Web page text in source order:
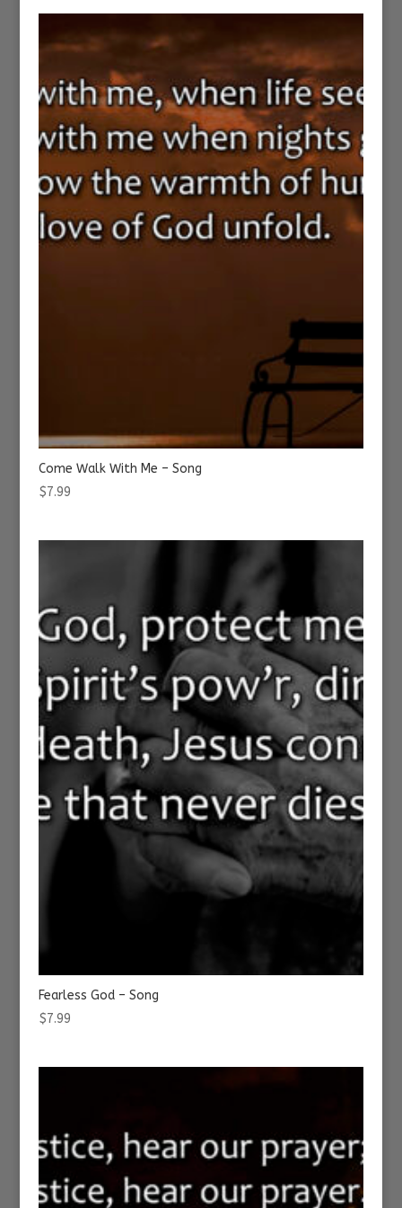
Come Walk With Me – Song
$7.99
Fearless God – Song
$7.99